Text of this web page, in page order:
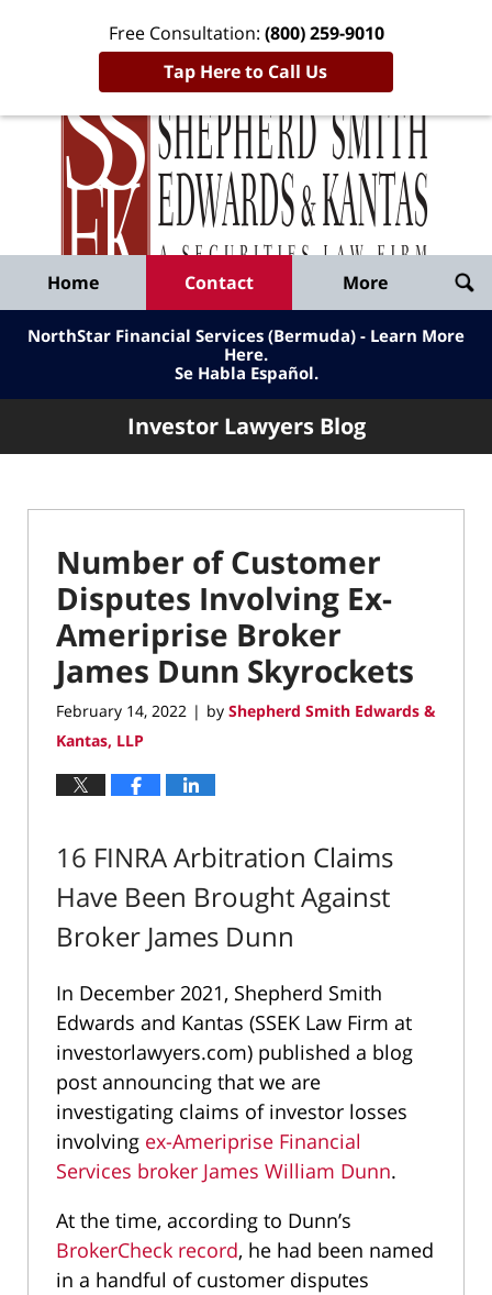
Free Consultation: (800) 259-9010
Tap Here to Call Us
Published
By
Shepherd
Smith
Edwards
&
Kantas,
LLP
Home Contact More
NorthStar Financial Services (Bermuda) - Learn More
Here.
Se Habla Español.
Investor Lawyers Blog
Number of Customer
Disputes Involving Ex-
Ameriprise Broker
James Dunn Skyrockets
February 14, 2022 | by Shepherd Smith Edwards &
Kantas, LLP
16 FINRA Arbitration Claims
Have Been Brought Against
Broker James Dunn
In December 2021, Shepherd Smith
Edwards and Kantas (SSEK Law Firm at
investorlawyers.com) published a blog
post announcing that we are
investigating claims of investor losses
involving ex-Ameriprise Financial
Services broker James William Dunn.
At the time, according to Dunn’s
BrokerCheck record, he had been named
in a handful of customer disputes